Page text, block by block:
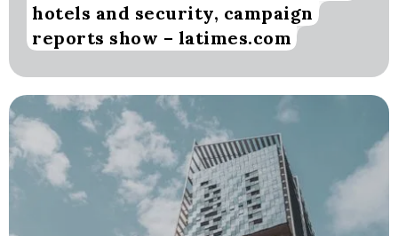
hotels and security, campaign
reports show – latimes.com